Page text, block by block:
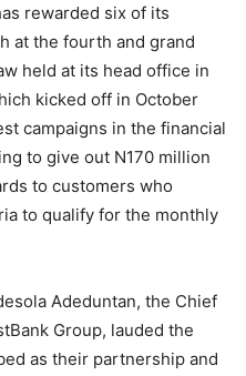
rewarded six of its
at the fourth and grand
held at its head office in
kicked off in October
campaigns in the financial
to give out N170 million
to customers who
to qualify for the monthly
Adeduntan, the Chief
Group, lauded the
as their partnership and